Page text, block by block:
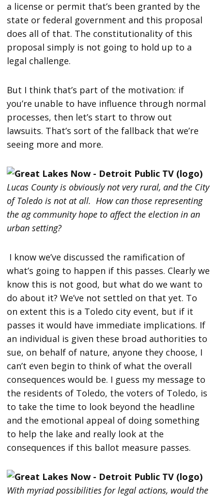
a license or permit that’s been granted by the
state or federal government and this proposal
does all of that. The constitutionality of this
proposal simply is not going to hold up to a
legal challenge.
But I think that’s part of the motivation: if
you’re unable to have influence through normal
processes, then let’s start to throw out
lawsuits. That’s sort of the fallback that we’re
seeing more and more.
Lucas County is obviously not very rural, and the City
of Toledo is not at all. How can those representing
the ag community hope to affect the election in an
urban setting?
I know we’ve discussed the ramification of
what’s going to happen if this passes. Clearly we
know this is not good, but what do we want to
do about it? We’ve not settled on that yet. To
on extent this is a Toledo city event, but if it
passes it would have immediate implications. If
an individual is given these broad authorities to
sue, on behalf of nature, anyone they choose, I
can’t even begin to think of what the overall
consequences would be. I guess my message to
the residents of Toledo, the voters of Toledo, is
to take the time to look beyond the headline
and the emotional appeal of doing something
to help the lake and really look at the
consequences if this ballot measure passes.
With myriad possibilities for legal actions, would the